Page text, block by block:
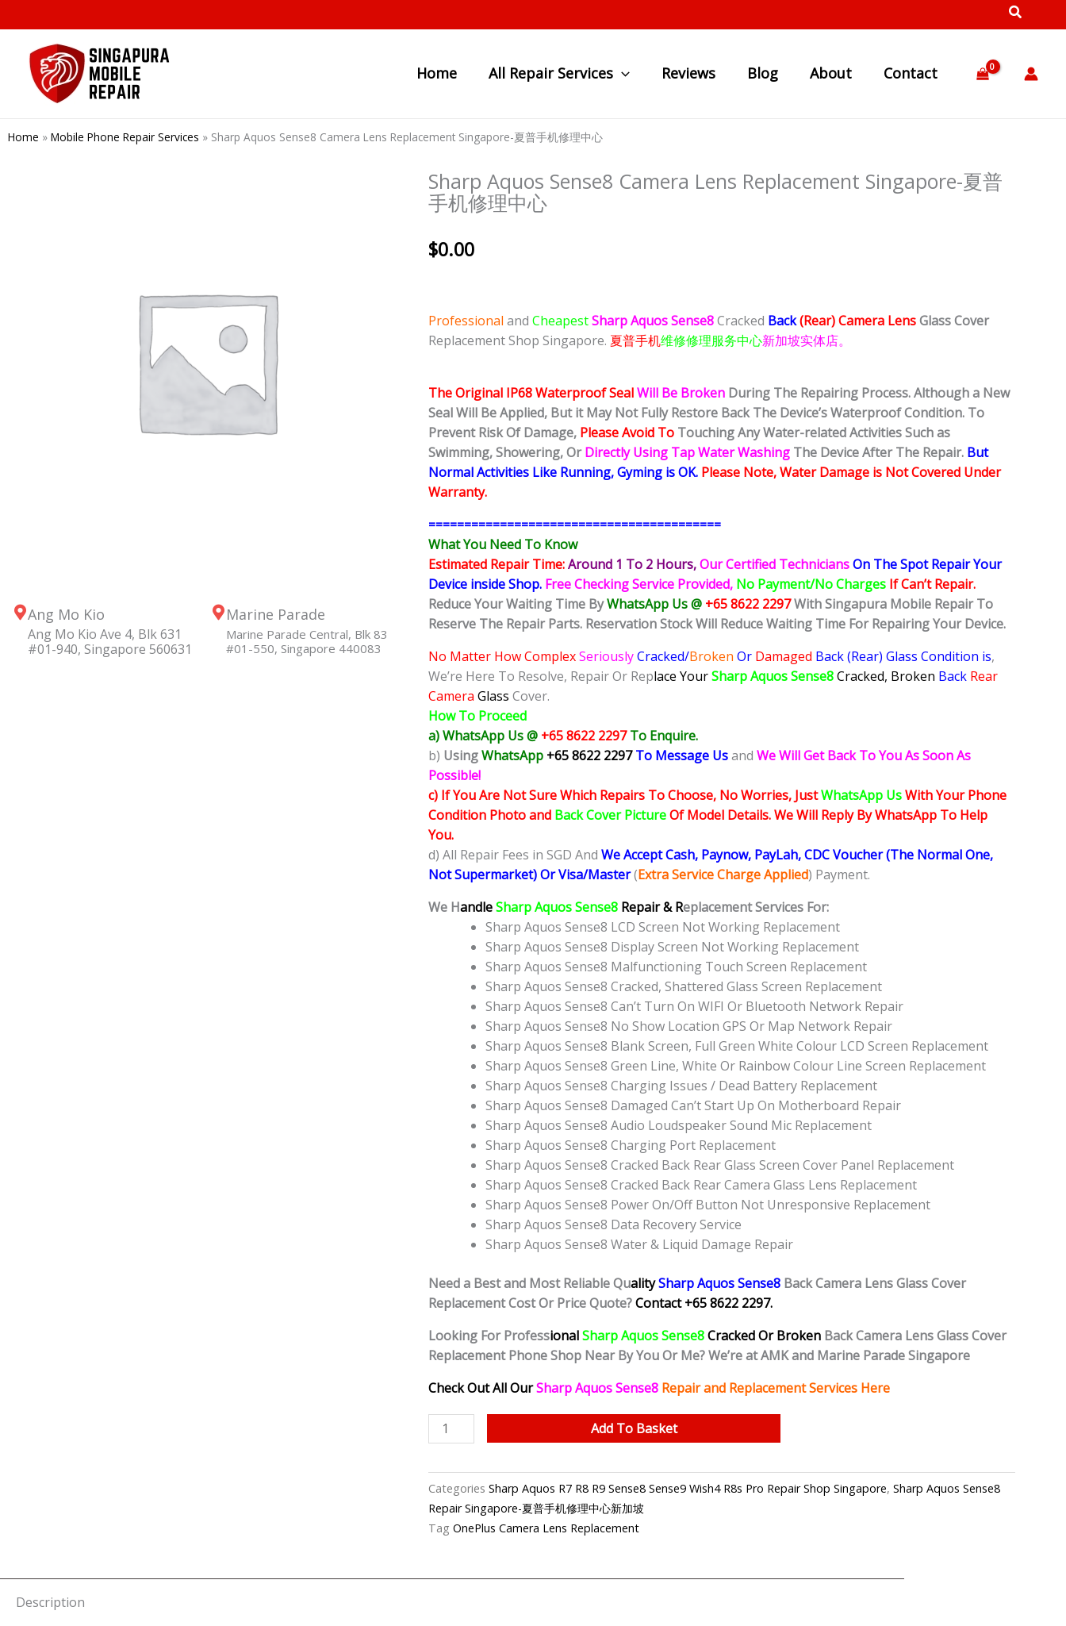
to
content
Home All Repair Services Reviews Blog About Contact
Home » Mobile Phone Repair Services » Sharp Aquos Sense8 Camera Lens Replacement Singapore-夏普手机修理中心
Ang Mo Kio
Ang Mo Kio Ave 4, Blk 631
#01-940, Singapore 560631
Marine Parade
Marine Parade Central, Blk 83
#01-550, Singapore 440083
Sharp Aquos Sense8 Camera Lens Replacement Singapore-夏普
手机修理中心
$0.00
Professional and CheapestSharp Aquos Sense8Cracked Back(Rear) Camera LensGlass Cover
Replacement Shop Singapore. 夏普手机维修修理服务中心新加坡实体店。
The Original IP68 Waterproof SealWill Be Broken During The Repairing Process. Although a New
Seal Will Be Applied, But it May Not Fully Restore Back The Device’s Waterproof Condition. To
Prevent Risk Of Damage, Please Avoid To Touching Any Water-related Activities Such as
Swimming, Showering, OrDirectly Using Tap Water Washing The Device After The Repair. But
Normal Activities Like Running, Gyming is OK. Please Note, Water Damage is Not Covered Under
Warranty.
=========================================
What You Need To Know
Estimated Repair Time:Around 1 To 2 Hours,Our Certified TechniciansOn The Spot Repair Your
Device inside Shop. Free Checking Service Provided, No Payment/No Charges If Can’t Repair.
Reduce Your Waiting Time ByWhatsApp Us @ +65 8622 2297With Singapura Mobile Repair To
Reserve The Repair Parts. Reservation Stock Will Reduce Waiting Time For Repairing Your Device.
No Matter How ComplexSeriouslyCracked/Broken Or Damaged Back (Rear) Glass Condition is,
We’re Here To Resolve, Repair Or Replace YourSharp Aquos Sense8Cracked, Broken Back Rear
Camera Glass Cover.
How To Proceed
a) WhatsApp Us @ +65 8622 2297To Enquire.
b) UsingWhatsApp +65 8622 2297 To Message Usand We Will Get Back To You As Soon As
Possible!
c) If You Are Not Sure Which Repairs To Choose, No Worries, JustWhatsApp UsWith Your Phone
Condition Photo and Back Cover PictureOf Model Details. We Will Reply By WhatsApp To Help
You.
d) All Repair Fees in SGD And We Accept Cash, Paynow, PayLah, CDC Voucher (The Normal One,
Not Supermarket) Or Visa/Master(Extra Service Charge Applied) Payment.
We HandleSharp Aquos Sense8 Repair & Replacement Services For:
Sharp Aquos Sense8 LCD Screen Not Working Replacement
Sharp Aquos Sense8 Display Screen Not Working Replacement
Sharp Aquos Sense8 Malfunctioning Touch Screen Replacement
Sharp Aquos Sense8 Cracked, Shattered Glass Screen Replacement
Sharp Aquos Sense8 Can’t Turn On WIFI Or Bluetooth Network Repair
Sharp Aquos Sense8 No Show Location GPS Or Map Network Repair
Sharp Aquos Sense8 Blank Screen, Full Green White Colour LCD Screen Replacement
Sharp Aquos Sense8 Green Line, White Or Rainbow Colour Line Screen Replacement
Sharp Aquos Sense8 Charging Issues / Dead Battery Replacement
Sharp Aquos Sense8 Damaged Can’t Start Up On Motherboard Repair
Sharp Aquos Sense8 Audio Loudspeaker Sound Mic Replacement
Sharp Aquos Sense8 Charging Port Replacement
Sharp Aquos Sense8 Cracked Back Rear Glass Screen Cover Panel Replacement
Sharp Aquos Sense8 Cracked Back Rear Camera Glass Lens Replacement
Sharp Aquos Sense8 Power On/Off Button Not Unresponsive Replacement
Sharp Aquos Sense8 Data Recovery Service
Sharp Aquos Sense8 Water & Liquid Damage Repair
Need a Best and Most Reliable QualitySharp Aquos Sense8 Back Camera Lens Glass Cover
Replacement Cost Or Price Quote?Contact +65 8622 2297.
Looking For ProfessionalSharp Aquos Sense8Cracked Or Broken Back Camera Lens Glass Cover
Replacement Phone Shop Near By You Or Me? We’re at AMK and Marine Parade Singapore
Check Out All OurSharp Aquos Sense8 Repair and Replacement Services Here
Sharp
Aquos
Camera
Lens
Replacement
普
Add To Basket
Categories Sharp Aquos R7 R8 R9 Sense8 Sense9 Wish4 R8s Pro Repair Shop Singapore, Sharp Aquos Sense8
Repair Singapore-夏普手机修理中心新加坡
Tag OnePlus Camera Lens Replacement
Description